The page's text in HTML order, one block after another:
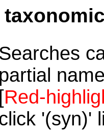
partial
[Red-
'(syn)'